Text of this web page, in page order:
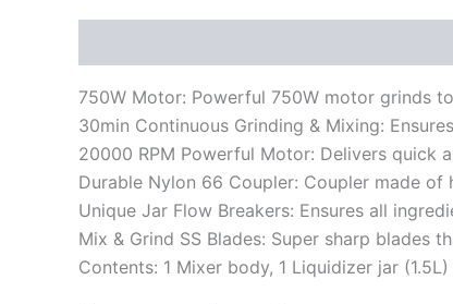
750W Motor: Powerful 750W motor grinds
30min Continuous Grinding & Mixing:
20000 RPM Powerful Motor: Delivers quick
Durable Nylon 66 Coupler: Coupler made
Unique Jar Flow Breakers: Ensures all
Mix & Grind SS Blades: Super sharp blades
Contents: 1 Mixer body, 1 Liquidizer jar